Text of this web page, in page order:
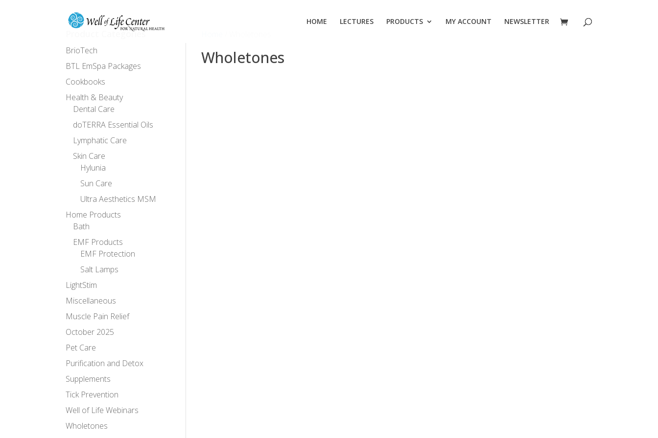
HOME LECTURES PRODUCTS MY ACCOUNT NEWSLETTER
Wholetones
Product Categories
BrioTech
BTL EmSpa Packages
Cookbooks
Health & Beauty
Dental Care
doTERRA Essential Oils
Lymphatic Care
Skin Care
Hylunia
Sun Care
Ultra Aesthetics MSM
Home Products
Bath
EMF Products
EMF Protection
Salt Lamps
LightStim
Miscellaneous
Muscle Pain Relief
October 2025
Pet Care
Purification and Detox
Supplements
Tick Prevention
Well of Life Webinars
Wholetones